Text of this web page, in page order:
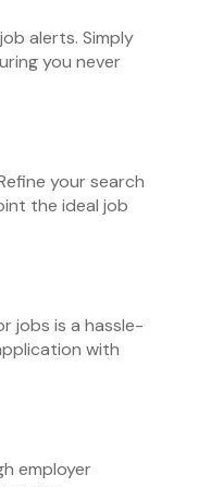
alerts. Simply
you never
your search
the ideal job
jobs is a hassle-
with
employer